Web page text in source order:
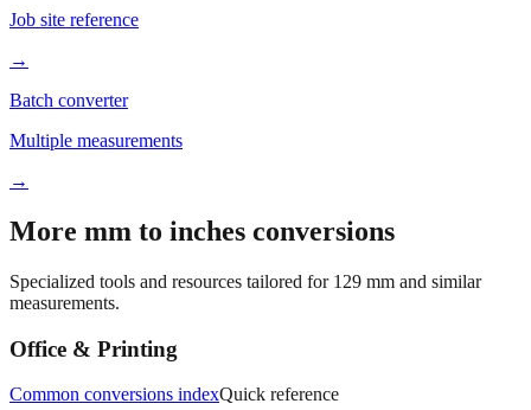
Job site reference
→
Batch converter
Multiple measurements
→
More mm to inches conversions
Specialized tools and resources tailored for 129 mm and similar
measurements.
Office & Printing
Common conversions indexQuick reference